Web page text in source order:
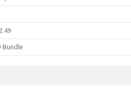
Bundle